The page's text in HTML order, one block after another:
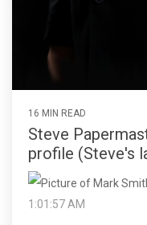
16 MIN READ
Steve
profile (Steve's
1:01:57 AM